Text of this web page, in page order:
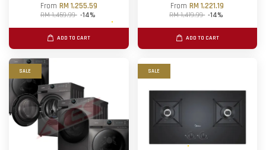
From RM 1,255.59
RM 1,459.99 -14%
ADD TO CART
FromRM 1,221.19
RM 1,419.99 -14%
ADD TO CART
SALE SALE